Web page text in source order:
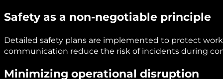
Safety as a non-negotiable principle
Detailed safety plans are implemented to protect
communication reduce the risk of incidents during
Minimizing operational disruption